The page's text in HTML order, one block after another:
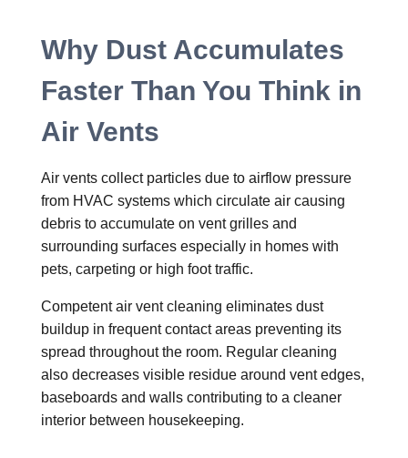
Why Dust Accumulates
Faster Than You Think in
Air Vents
Air vents collect particles due to airflow pressure
from HVAC systems which circulate air causing
debris to accumulate on vent grilles and
surrounding surfaces especially in homes with
pets, carpeting or high foot traffic.
Competent air vent cleaning eliminates dust
buildup in frequent contact areas preventing its
spread throughout the room. Regular cleaning
also decreases visible residue around vent edges,
baseboards and walls contributing to a cleaner
interior between housekeeping.